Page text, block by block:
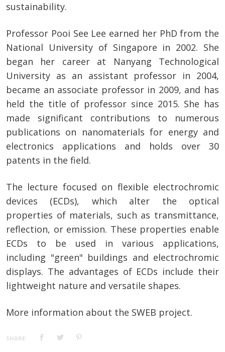
sustainability.
Professor Pooi See Lee earned her PhD from the
National University of Singapore in 2002. She
began her career at Nanyang Technological
University as an assistant professor in 2004,
became an associate professor in 2009, and has
held the title of professor since 2015. She has
made significant contributions to numerous
publications on nanomaterials for energy and
electronics applications and holds over 30
patents in the field.
The lecture focused on flexible electrochromic
devices (ECDs), which alter the optical
properties of materials, such as transmittance,
reflection, or emission. These properties enable
ECDs to be used in various applications,
including "green" buildings and electrochromic
displays. The advantages of ECDs include their
lightweight nature and versatile shapes.
More information about the SWEB project.
SHARE: